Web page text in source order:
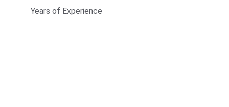
Years of Experience